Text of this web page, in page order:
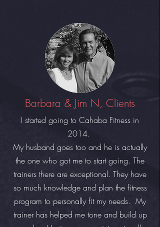
Barbara & Jim N, Clients
I started going to Cahaba Fitness in
2014.
My husband goes too and he is actually
the one who got me to start going. The
trainers there are exceptional. They have
so much knowledge and plan the fitness
program to personally fit my needs. My
trainer has helped me tone and build up